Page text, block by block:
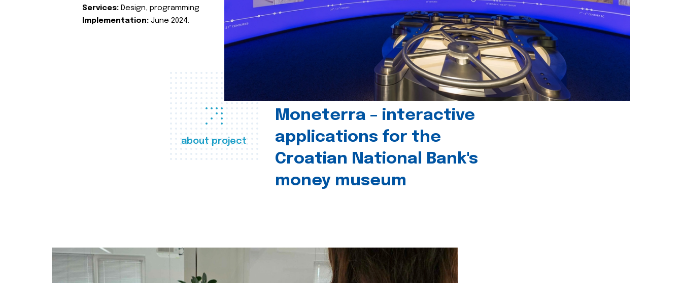
about project
Moneterra – interactive
applications for the
Croatian National Bank's
money museum
Services: Design, programming
Implementation: June 2024.